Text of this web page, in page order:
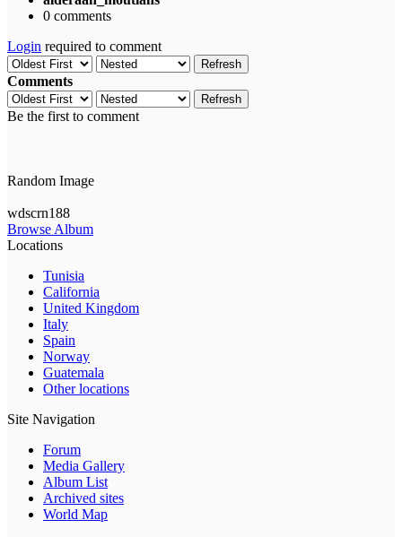
0 comments
Login required to comment
Refresh
Comments
Refresh
Be the first to comment
Random Image
wdscrn188
Browse Album
Locations
Tunisia
California
United Kingdom
Italy
Spain
Norway
Guatemala
Other locations
Site Navigation
Forum
Media Gallery
Album List
Archived sites
World Map